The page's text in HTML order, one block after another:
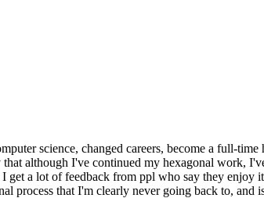
science, changed careers, become a full-
although I've continued my hexagonal work,
a lot of feedback from ppl who say they enjoy
process that I'm clearly never going back to, and